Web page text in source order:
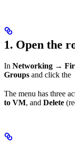
1. Open the
In Networking →
Groups and click the
The menu has three
to VM, and Delete